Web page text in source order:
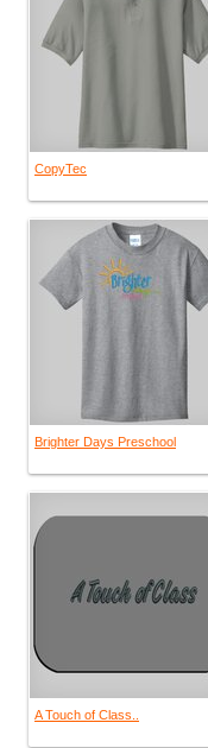
CopyTec
Brighter Days Preschool
A Touch of Class..